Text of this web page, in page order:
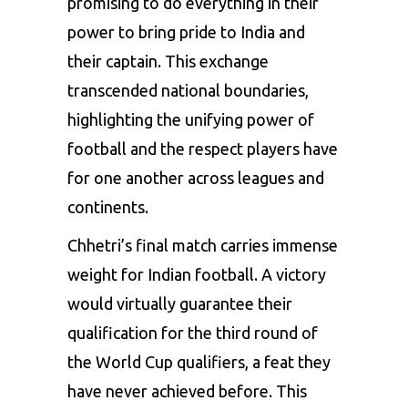
power to bring pride to India and
their captain. This exchange
transcended national boundaries,
highlighting the unifying power of
football and the respect players have
for one another across leagues and
continents.
Chhetri’s final match carries immense
weight for Indian football. A victory
would virtually guarantee their
qualification for the third round of
the World Cup qualifiers, a feat they
have never achieved before. This